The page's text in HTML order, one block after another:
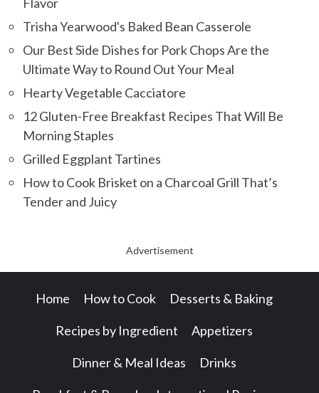
Trisha Yearwood's Baked Bean Casserole
Our Best Side Dishes for Pork Chops Are the
Ultimate Way to Round Out Your Meal
Hearty Vegetable Cacciatore
12 Gluten-Free Breakfast Recipes That Will Be
Morning Staples
Grilled Eggplant Tartines
How to Cook Brisket on a Charcoal Grill That’s
Tender and Juicy
Advertisement
Home How to Cook Desserts & Baking
Recipes by Ingredient Appetizers
Dinner & Meal Ideas Drinks